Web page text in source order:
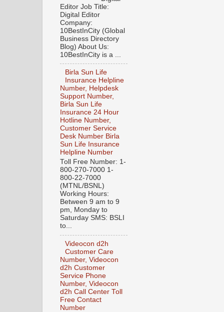
Editor Job Title:
Digital Editor
Company:
10BestInCity (Global
Business Directory
Blog) About Us:
10BestInCity is a ...
Birla Sun Life
Insurance Helpline
Number, Helpdesk
Support Number,
Birla Sun Life
Insurance 24 Hour
Hotline Number,
Customer Service
Desk Number Birla
Sun Life Insurance
Helpline Number
Toll Free Number: 1-
800-270-7000 1-
800-22-7000
(MTNL/BSNL)
Working Hours:
Between 9 am to 9
pm, Monday to
Saturday SMS: BSLI
to...
Videocon d2h
Customer Care
Number, Videocon
d2h Customer
Service Phone
Number, Videocon
d2h Call Center Toll
Free Contact
Number